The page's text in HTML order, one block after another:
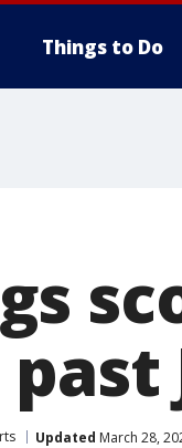
Things to Do
Updated March 28,